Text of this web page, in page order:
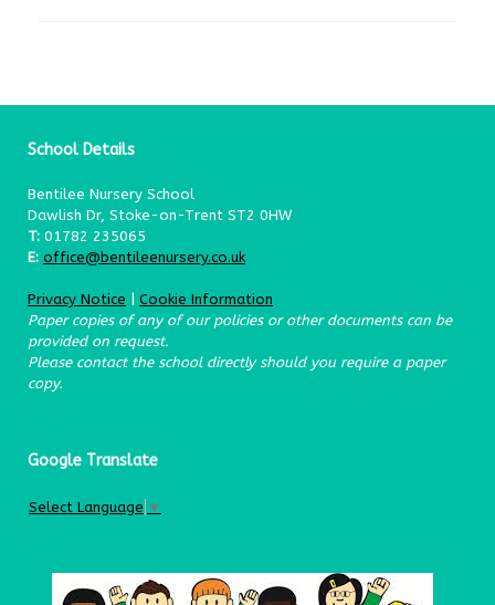
School Details
Bentilee Nursery School
Dawlish Dr, Stoke-on-Trent ST2 0HW
T: 01782 235065
E: office@bentileenursery.co.uk
Privacy Notice
Cookie Information
Paper copies of any of our policies or other documents can be
provided on request.
Please contact the school directly should you require a paper
copy.
Google Translate
Select Language ▼